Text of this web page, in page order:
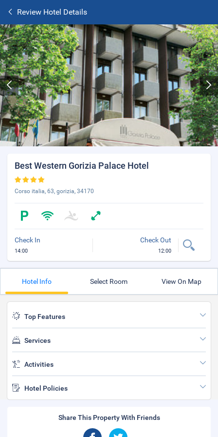
Review Hotel Details
Best Western Gorizia Palace Hotel
Corso italia, 63, gorizia, 34170
Check In
14:00
Check Out
12:00
Hotel Info Select Room View On Map
Top Features
Services
Activities
Hotel Policies
Share This Property With Friends